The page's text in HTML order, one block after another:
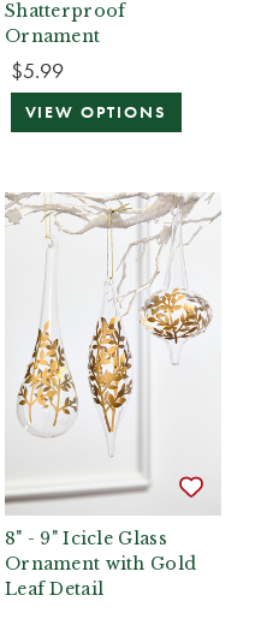
Shatterproof
Ornament
$5.99
VIEW OPTIONS
8" - 9" Icicle Glass
Ornament with Gold
Leaf Detail